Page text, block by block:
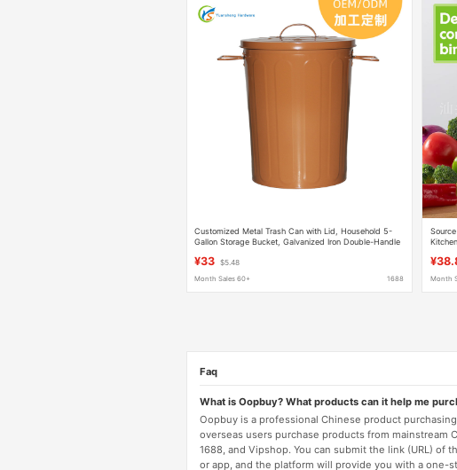
Customized Metal Trash Can with Lid, Household 5-
Gallon Storage Bucket, Galvanized Iron Double-Handle
¥33 $5.48
Month Sales 60+ 1688 Month
Faq
What is Oopbuy? What products can it help me
Oopbuy is a professional Chinese product
overseas users purchase products from mainstream
1688, and Vipshop. You can submit the link (URL) of
or app, and the platform will provide you with a